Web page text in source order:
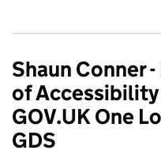
Shaun Conner
of
GOV.UK One
GDS